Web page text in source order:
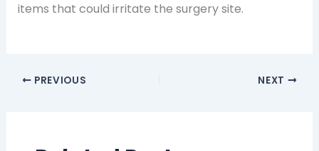
items that could irritate the surgery site.
PREVIOUS NEXT